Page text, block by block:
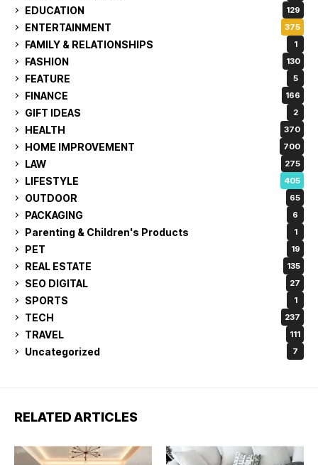
EDUCATION 129
ENTERTAINMENT 375
FAMILY & RELATIONSHIPS 1
FASHION 130
FEATURE 5
FINANCE 166
GIFT IDEAS 2
HEALTH 370
HOME IMPROVEMENT 700
LAW 275
LIFESTYLE 405
OUTDOOR 65
PACKAGING 6
Parenting & Children's Products 1
PET 19
REAL ESTATE 135
SEO DIGITAL 27
SPORTS 1
TECH 237
TRAVEL 111
Uncategorized 7
RELATED ARTICLES